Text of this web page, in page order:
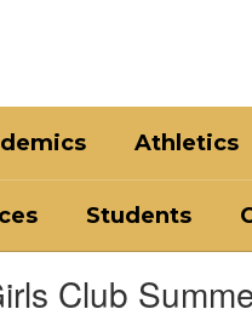
Athletics
Students
Club